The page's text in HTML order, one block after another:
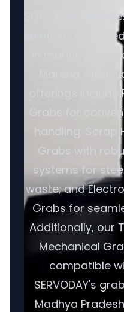
SERVODAY
solutions
in maritime
Morena,
offerings
Grabs for
handling; Scrap
Grabs with
systems for
waste; and
Grabs for
Additionally, our
Mechanical
compatible
SERVODAY's
Madhya